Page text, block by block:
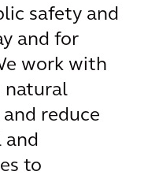
safety and
and for
work with
natural
and reduce
and
to